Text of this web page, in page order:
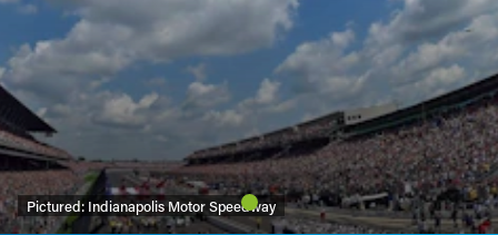
Pictured: Indianapolis Motor Speedway